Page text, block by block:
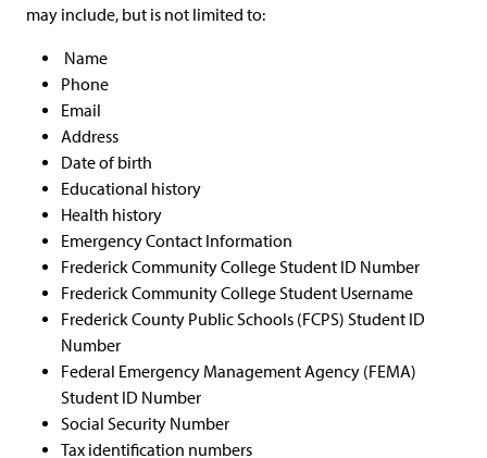
may include, but is not limited to:
Name
Phone
Email
Address
Date of birth
Educational history
Health history
Emergency Contact Information
Frederick Community College Student ID Number
Frederick Community College Student Username
Frederick County Public Schools (FCPS) Student ID
Number
Federal Emergency Management Agency (FEMA)
Student ID Number
Social Security Number
Tax identification numbers